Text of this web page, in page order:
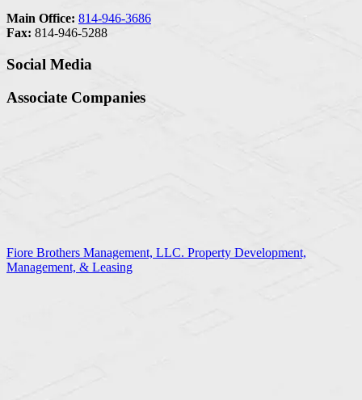
Main Office: 814-946-3686
Fax: 814-946-5288
Social Media
Associate Companies
Fiore Brothers Management, LLC. Property Development,
Management, & Leasing